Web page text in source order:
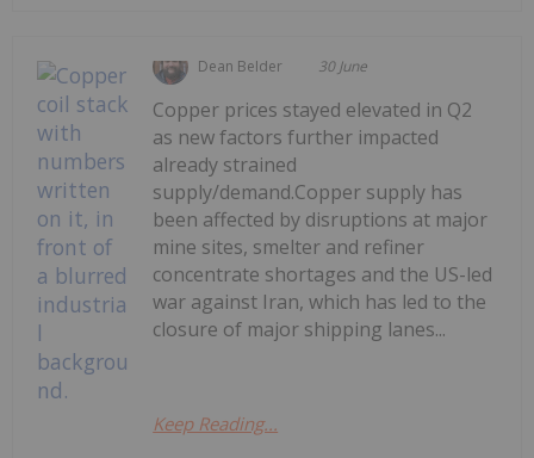
Dean Belder 30 June
Copper prices stayed elevated in Q2
as new factors further impacted
already strained
supply/demand.Copper supply has
been affected by disruptions at major
mine sites, smelter and refiner
concentrate shortages and the US-led
war against Iran, which has led to the
closure of major shipping lanes...
Keep Reading...